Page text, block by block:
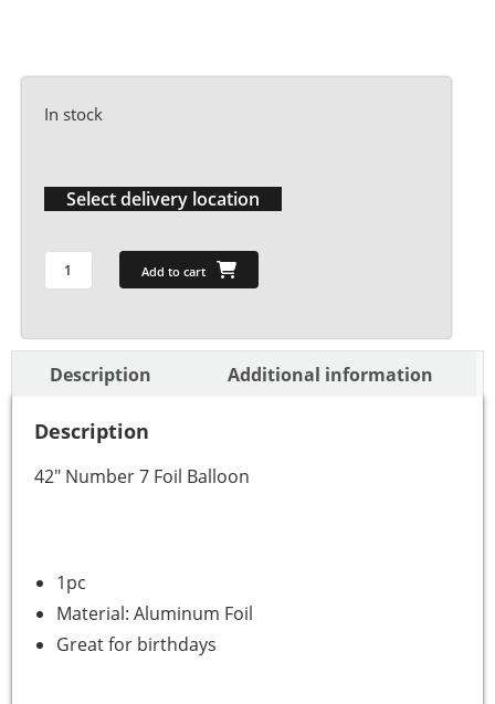
In stock
Select delivery location
Add to cart
Description Additional information
Description
42″ Number 7 Foil Balloon
1pc
Material: Aluminum Foil
Great for birthdays